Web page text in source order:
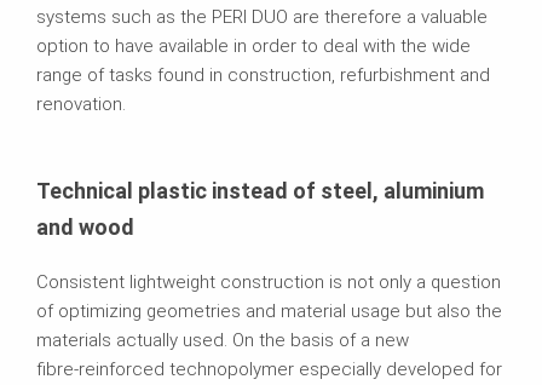
systems such as the PERI DUO are therefore a valuable
option to have available in order to deal with the wide
range of tasks found in construction, refurbishment and
renovation.
Technical plastic instead of steel, aluminium
and wood
Consistent lightweight construction is not only a question
of optimizing geometries and material usage but also the
materials actually used. On the basis of a new
fibre‑reinforced technopolymer especially developed for